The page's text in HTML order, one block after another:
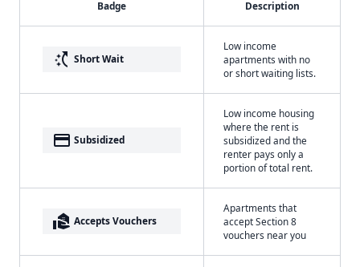
Badge Description
switch_access_shortcut Short Wait
Low income
apartments with no
or short waiting lists.
payment Subsidized
Low income housing
where the rent is
subsidized and the
renter pays only a
portion of total rent.
real_estate_agent Accepts Vouchers
Apartments that
accept Section 8
vouchers near you